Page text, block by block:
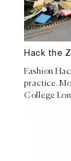
Hack the
Fashion
practice.
College